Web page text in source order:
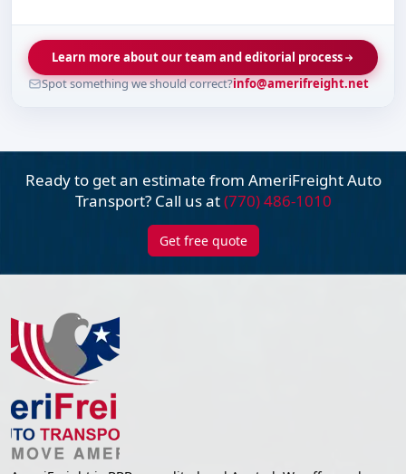
Learn more about our team and editorial process
Spot something we should correct?info@amerifreight.net
Ready to get an estimate from AmeriFreightAuto
Transport? Call us at(770) 486-1010
Get free quote